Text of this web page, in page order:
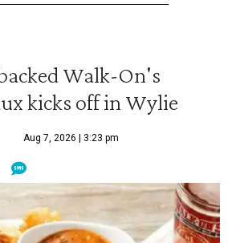
Walk-On's
kicks off in Wylie
Aug 7, 2026 | 3:23 pm